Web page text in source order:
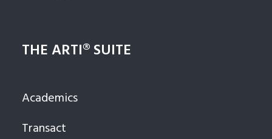
THE ARTI® SUITE
Academics
Transact